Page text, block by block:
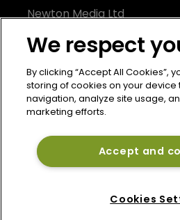
Newton Media Ltd
21-23 Elmfield Road
BR1 1LT
United Kingdom
We respect
By clicking “Accept All Cookies”,
storing of cookies on your device
navigation, analyze site usage,
marketing efforts.
Accept and
Cookies